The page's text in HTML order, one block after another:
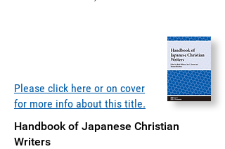
Please click here or on cover
for more info about this title.
Handbook of Japanese Christian
Writers